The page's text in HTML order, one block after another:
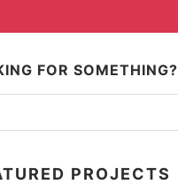
FOR SOMETHING?
PROJECTS